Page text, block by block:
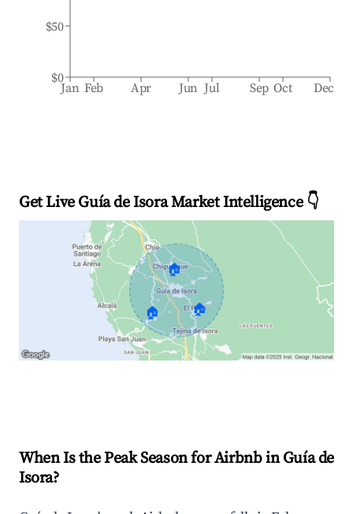
Jan Feb Apr Jun Jul Sep Oct Dec
$0
$50
Get Live Guía de Isora Market Intelligence 👇
🏠
🏠 🏠
When Is the Peak Season for Airbnb in Guía de
Isora?